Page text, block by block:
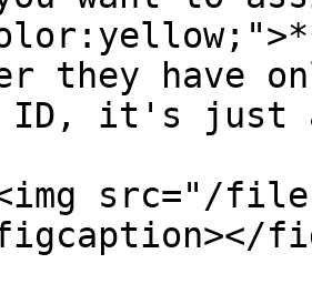
they have
ID, it's just
src="/files/